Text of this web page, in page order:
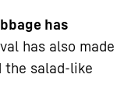
has
has also made
the salad-like